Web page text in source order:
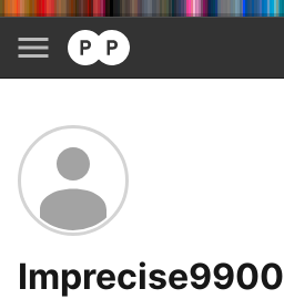
Imprecise9900